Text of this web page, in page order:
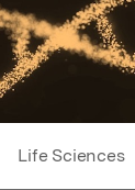
Life Sciences